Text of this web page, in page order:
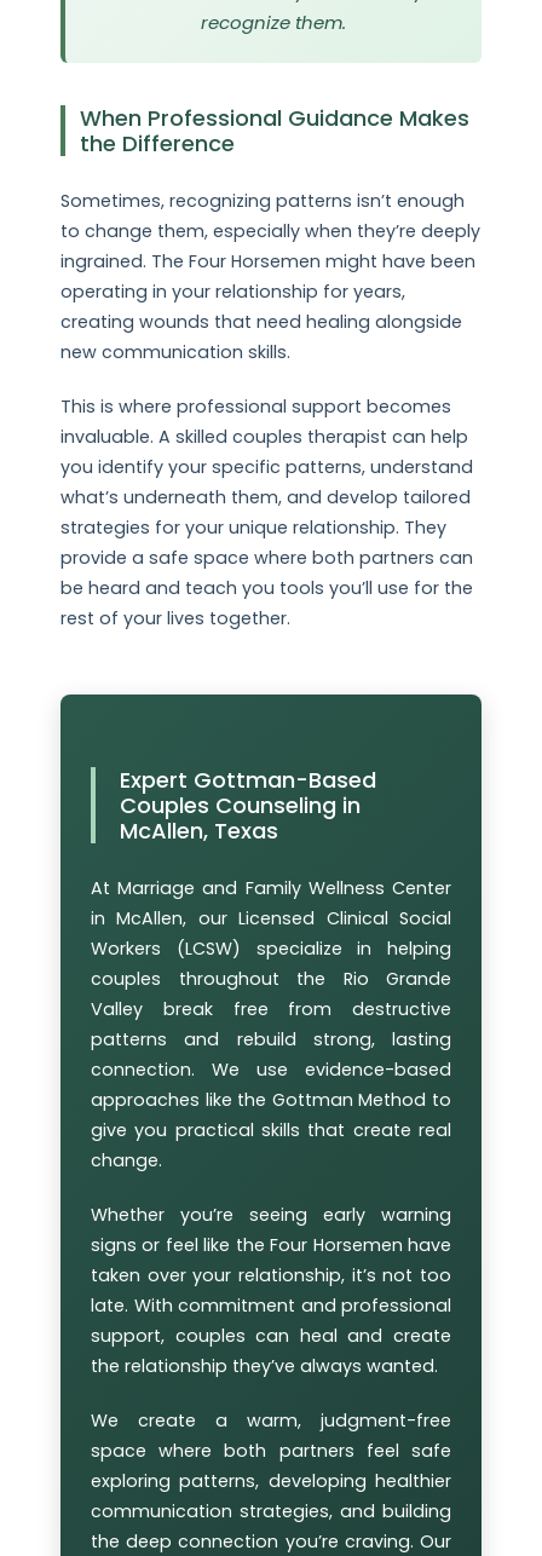
recognize them.
When Professional Guidance Makes
the Difference
Sometimes, recognizing patterns isn’t enough
to change them, especially when they’re deeply
ingrained. The Four Horsemen might have been
operating in your relationship for years,
creating wounds that need healing alongside
new communication skills.
This is where professional support becomes
invaluable. A skilled couples therapist can help
you identify your specific patterns, understand
what’s underneath them, and develop tailored
strategies for your unique relationship. They
provide a safe space where both partners can
be heard and teach you tools you’ll use for the
rest of your lives together.
Expert Gottman-Based
Couples Counseling in
McAllen, Texas
At Marriage and Family Wellness Center
in McAllen, our Licensed Clinical Social
Workers (LCSW) specialize in helping
couples throughout the Rio Grande
Valley break free from destructive
patterns and rebuild strong, lasting
connection. We use evidence-based
approaches like the Gottman Method to
give you practical skills that create real
change.
Whether you’re seeing early warning
signs or feel like the Four Horsemen have
taken over your relationship, it’s not too
late. With commitment and professional
support, couples can heal and create
the relationship they’ve always wanted.
We create a warm, judgment-free
space where both partners feel safe
exploring patterns, developing healthier
communication strategies, and building
the deep connection you’re craving. Our